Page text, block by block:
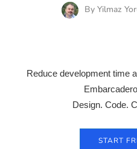
By Yilmaz
Reduce development time
Design. Code.
START